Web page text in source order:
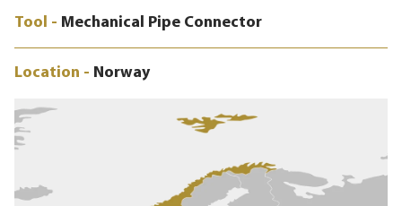
Tool - Mechanical Pipe Connector
Location - Norway